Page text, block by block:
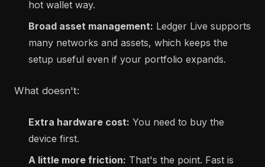
hot wallet way.
Broad asset management: Ledger Live supports
many networks and assets, which keeps the
setup useful even if your portfolio expands.
What doesn't:
Extra hardware cost: You need to buy the
device first.
A little more friction: That's the point. Fast is